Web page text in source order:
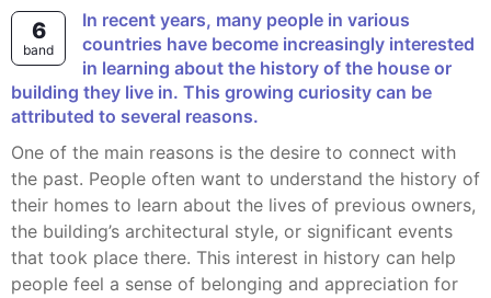
6
band
In recent years, many people in various
countries have become increasingly interested
in learning about the history of the house or
building they live in. This growing curiosity can be
attributed to several reasons.
One of the main reasons is the desire to connect with
the past. People often want to understand the history of
their homes to learn about the lives of previous owners,
the building’s architectural style, or significant events
that took place there. This interest in history can help
people feel a sense of belonging and appreciation for